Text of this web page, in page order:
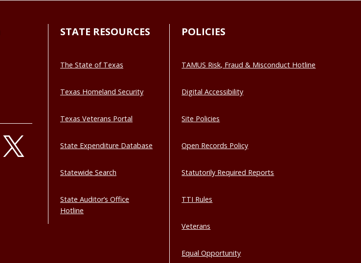
STATE RESOURCES
The State of Texas
Texas Homeland Security
Texas Veterans Portal
State Expenditure Database
Statewide Search
State Auditor’s Office
Hotline
POLICIES
TAMUS Risk, Fraud & Misconduct Hotline
Digital Accessibility
Site Policies
Open Records Policy
Statutorily Required Reports
TTI Rules
Veterans
Equal Opportunity